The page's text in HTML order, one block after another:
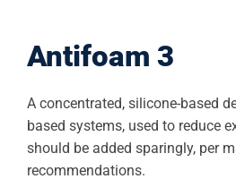
Antifoam 3
A concentrated, silicone-based
based systems, used to reduce
should be added sparingly, per
recommendations.